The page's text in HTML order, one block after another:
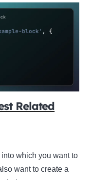
Related
which you want to
want to create a